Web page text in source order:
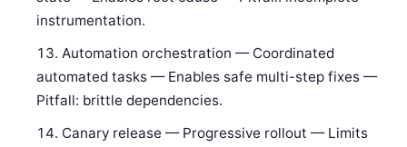
instrumentation.
Automation orchestration — Coordinated
automated tasks — Enables safe multi-step fixes —
Pitfall: brittle dependencies.
Canary release — Progressive rollout — Limits